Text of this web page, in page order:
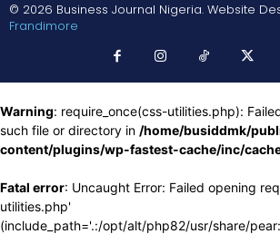
© 2026 Business Journal Nigeria. Website
Frandimore
Warning: require_once(css-utilities.php):
such file or directory in /home/busiddmk/
content/plugins/wp-fastest-cache/inc/
Fatal error: Uncaught Error: Failed opening
utilities.php'
(include_path='.:/opt/alt/php82/usr/share/